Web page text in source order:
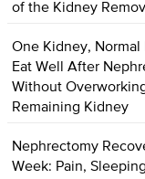
of the Kidney
One Kidney, Normal
Eat Well After
Without
Remaining Kidney
Nephrectomy
Week: Pain,